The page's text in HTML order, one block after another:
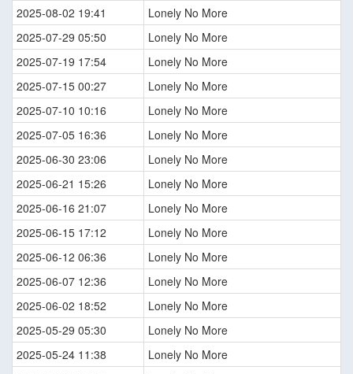
2025-08-02 19:41
Lonely No More
2025-07-29 05:50
Lonely No More
2025-07-19 17:54
Lonely No More
2025-07-15 00:27
Lonely No More
2025-07-10 10:16
Lonely No More
2025-07-05 16:36
Lonely No More
2025-06-30 23:06
Lonely No More
2025-06-21 15:26
Lonely No More
2025-06-16 21:07
Lonely No More
2025-06-15 17:12
Lonely No More
2025-06-12 06:36
Lonely No More
2025-06-07 12:36
Lonely No More
2025-06-02 18:52
Lonely No More
2025-05-29 05:30
Lonely No More
2025-05-24 11:38
Lonely No More